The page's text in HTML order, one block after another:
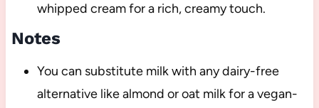
whipped cream for a rich, creamy touch.
Notes
You can substitute milk with any dairy-free
alternative like almond or oat milk for a vegan-